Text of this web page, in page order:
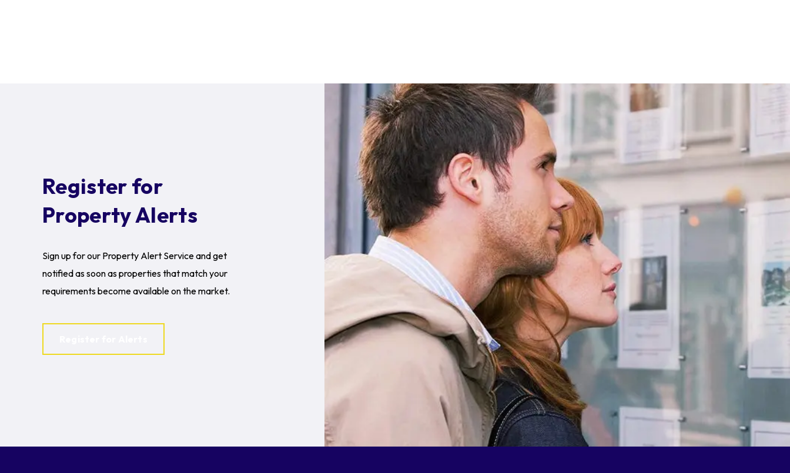
Register for
Property Alerts
Sign up for our Property Alert Service and get
notified as soon as properties that match your
requirements become available on the market.